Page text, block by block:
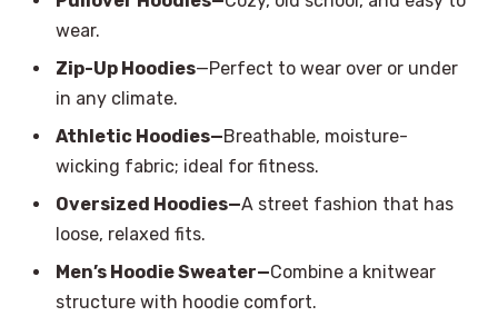
wear.
Zip-Up Hoodies—Perfect to wear over or under
in any climate.
Athletic Hoodies—Breathable, moisture-
wicking fabric; ideal for fitness.
Oversized Hoodies—A street fashion that has
loose, relaxed fits.
Men’s Hoodie Sweater—Combine a knitwear
structure with hoodie comfort.